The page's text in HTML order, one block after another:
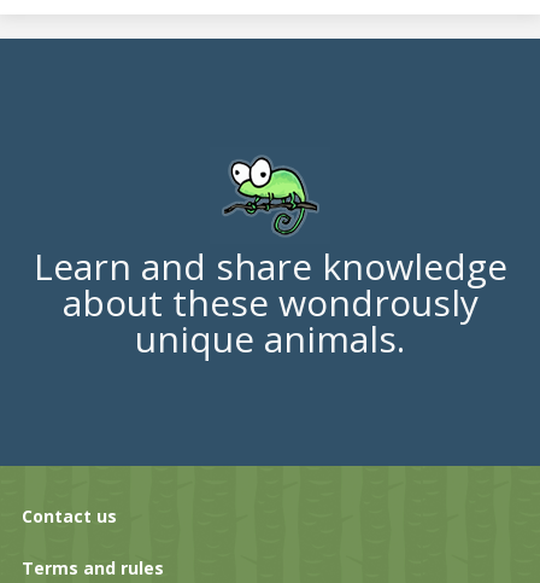
Learn and share knowledge
about these wondrously
unique animals.
Contact us
Terms and rules